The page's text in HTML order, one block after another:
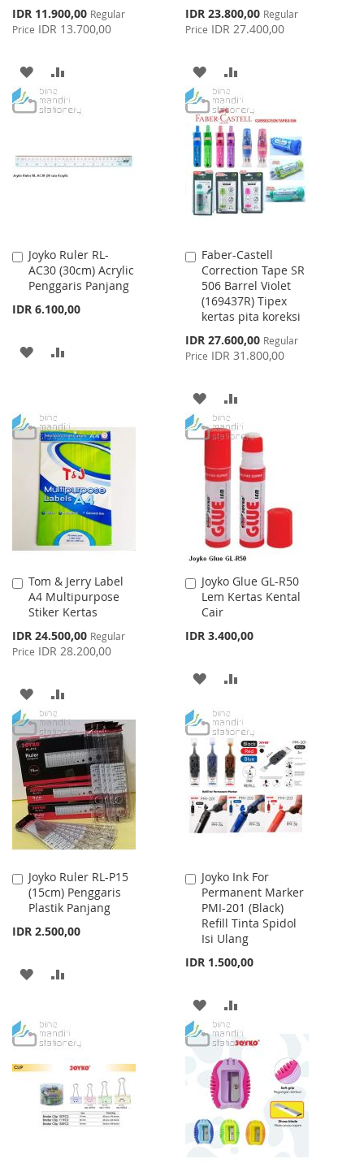
Special
Price
IDR 11.900,00 Regular
Price IDR 13.700,00
ADD
TO
LIST
TO
Special
Price
IDR 23.800,00 Regular
Price IDR 27.400,00
ADD
TO
WISH
LIST
TO
COMPARE
Joyko Ruler RL-
AC30 (30cm) Acrylic
Penggaris Panjang
IDR 6.100,00
Add
to
Cart
ADD
LIST
Faber-Castell
Correction Tape SR
506 Barrel Violet
(169437R) Tipex
kertas pita koreksi
Special
Price
IDR 27.600,00 Regular
Price IDR 31.800,00
Add
to
Cart
ADD
TO
LIST
TO
COMPARE
Tom & Jerry Label
A4 Multipurpose
Stiker Kertas
Special
Price
IDR 24.500,00 Regular
Price IDR 28.200,00
Add
to
Cart
ADD
TO
WISH
LIST
TO
COMPARE
Joyko Glue GL-R50
Lem Kertas Kental
Cair
IDR 3.400,00
Add
to
Cart
ADD
WISH
LIST
COMPARE
Joyko Ruler RL-P15
(15cm) Penggaris
Plastik Panjang
IDR 2.500,00
Add
to
Cart
ADD
WISHCOMPARE
Joyko Ink For
Permanent Marker
PMI-201 (Black)
Refill Tinta Spidol
Isi Ulang
IDR 1.500,00
Add
to
Cart
ADD
TO
WISH
LIST
TO
COMPARE